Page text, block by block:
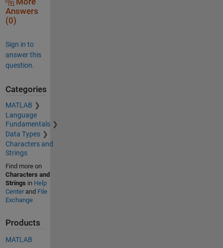
Answers
(0)
Sign in to
answer this
question.
Categories
MATLAB
Language
Fundamentals
Data Types
Characters and
Strings
Find more on
Characters and
Strings in Help
Centerand File
Exchange
Products
MATLAB